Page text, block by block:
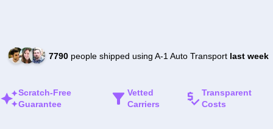
7790people shipped using A-1 Auto Transport last week
Scratch-Free
Guarantee
Vetted
Carriers
Transparent
Costs